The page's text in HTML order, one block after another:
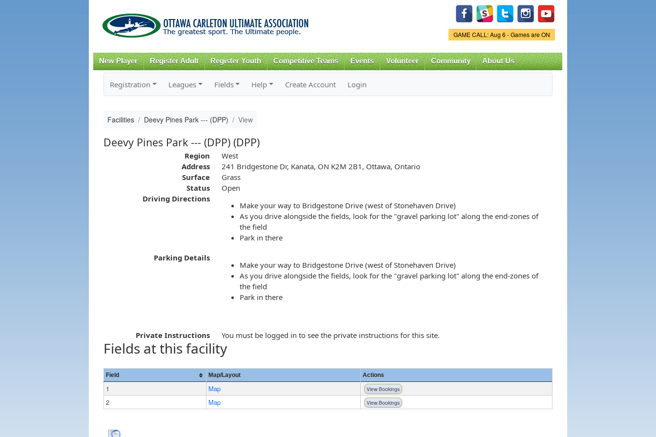
content
Game Status.
GAME CALL: Aug 6 - Games are ON
New Player Register Adult Register Youth Competitive Teams Events Volunteer Community About Us
Registration Leagues Fields Help Create Account Login
Facilities Deevy Pines Park --- (DPP) View
Deevy Pines Park --- (DPP) (DPP)
Region
West
Address
241 Bridgestone Dr, Kanata, ON K2M 2B1, Ottawa, Ontario
Surface
Grass
Status
Open
Driving Directions
Make your way to Bridgestone Drive (west of Stonehaven Drive)
As you drive alongside the fields, look for the "gravel parking lot" along the end-zones of
the field
Park in there
Parking Details
Make your way to Bridgestone Drive (west of Stonehaven Drive)
As you drive alongside the fields, look for the "gravel parking lot" along the end-zones of
the field
Park in there
Private Instructions You must be logged in to see the private instructions for this site.
Fields at this facility
Field Map/Layout Actions
1 Map View Bookings
2 Map View Bookings